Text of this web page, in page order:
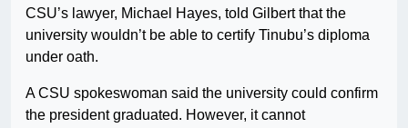
CSU’s lawyer, Michael Hayes, told Gilbert that the
university wouldn’t be able to certify Tinubu’s diploma
under oath.
A CSU spokeswoman said the university could confirm
the president graduated. However, it cannot